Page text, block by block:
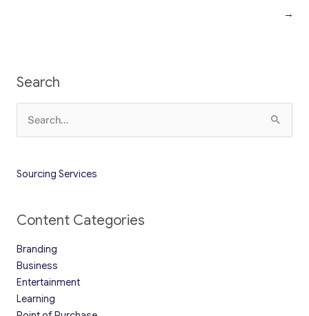
→
Search
for:
Sourcing Services
Content Categories
Branding
Business
Entertainment
Learning